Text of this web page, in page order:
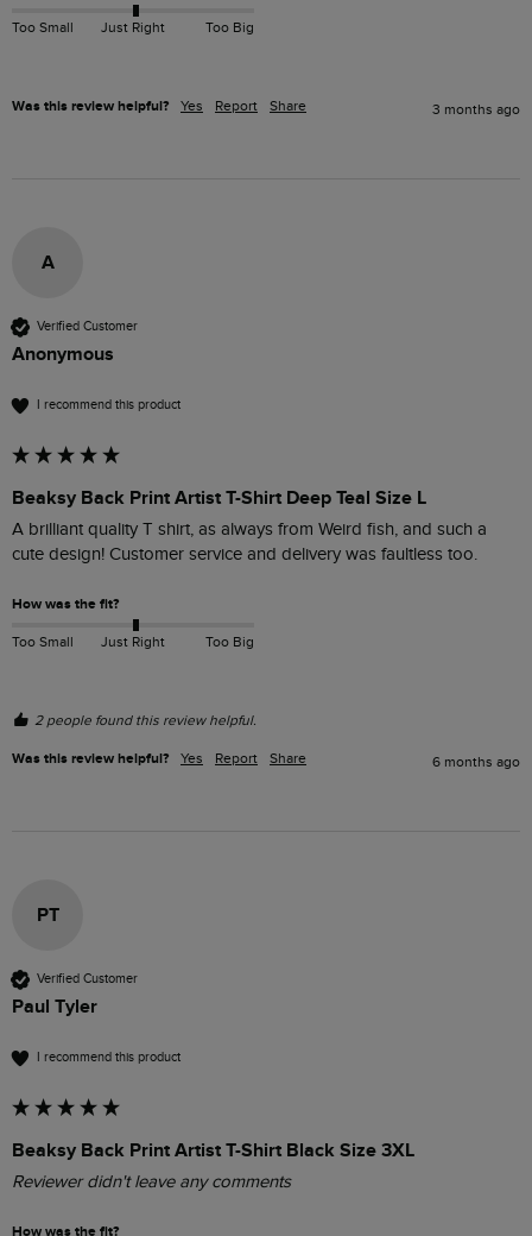
Too Small Just Right Too Big
Was this review helpful? Yes Report Share 3 months ago
A
Verified Customer
Anonymous
I recommend this product
Beaksy Back Print Artist T-Shirt Deep Teal Size L
A brilliant quality T shirt, as always from Weird fish, and such a
cute design! Customer service and delivery was faultless too.
How was the fit?
Too Small Just Right Too Big
2 people found this review helpful.
Was this review helpful? Yes Report Share 6 months ago
PT
Verified Customer
Paul Tyler
I recommend this product
Beaksy Back Print Artist T-Shirt Black Size 3XL
Reviewer didn't leave any comments
How was the fit?